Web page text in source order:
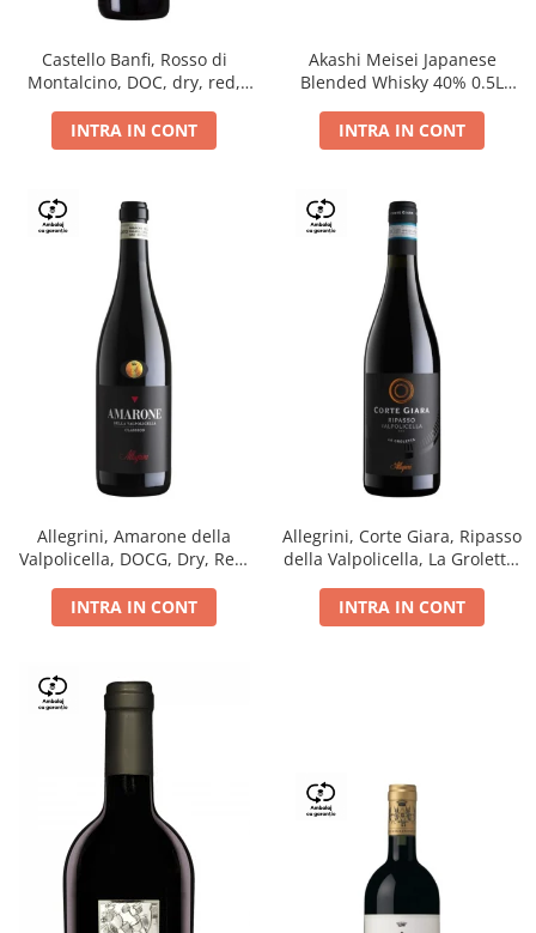
Castello Banfi, Rosso di
Montalcino, DOC, dry, red,
INTRA IN CONT
Akashi Meisei Japanese
Blended Whisky 40% 0.5L
INTRA IN CONT
Allegrini, Amarone della
Valpolicella, DOCG, Dry, Red,
INTRA IN CONT
Allegrini, Corte Giara, Ripasso
della Valpolicella, La Groletta,
INTRA IN CONT